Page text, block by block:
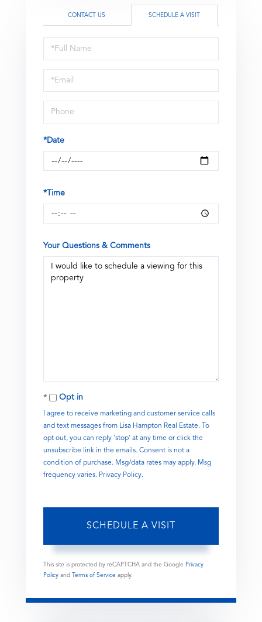
CONTACT US SCHEDULE A VISIT
Schedule
a
Visit
*Date
*Time
Your Questions & Comments
Opt in
I agree to receive marketing and customer service calls
and text messages from Lisa Hampton Real Estate. To
opt out, you can reply 'stop' at any time or click the
unsubscribe link in the emails. Consent is not a
condition of purchase. Msg/data rates may apply. Msg
frequency varies. Privacy Policy.
This site is protected by reCAPTCHA and the Google Privacy
Policy and Terms of Service apply.